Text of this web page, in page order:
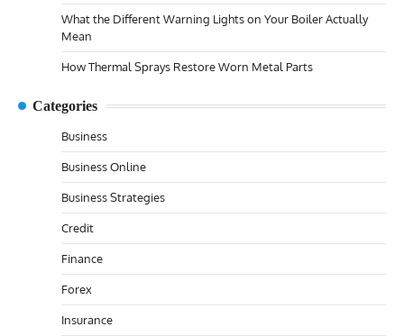
What the Different Warning Lights on Your Boiler Actually
Mean
How Thermal Sprays Restore Worn Metal Parts
Categories
Business
Business Online
Business Strategies
Credit
Finance
Forex
Insurance